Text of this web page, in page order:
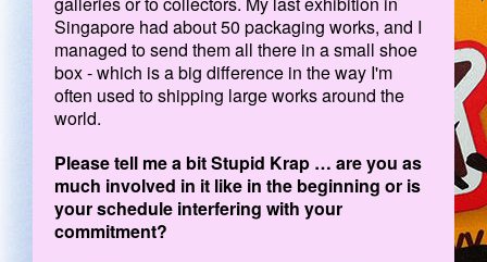
Singapore had about 50 packaging works, and I
managed to send them all there in a small shoe
box - which is a big difference in the way I'm
often used to shipping large works around the
world.
Please tell me a bit Stupid Krap … are you as
much involved in it like in the beginning or is
your schedule interfering with your
commitment?